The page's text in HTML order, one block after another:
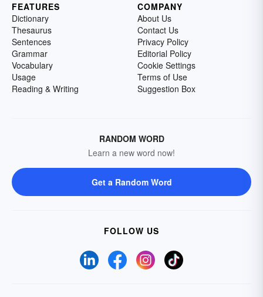
FEATURES
Dictionary
Thesaurus
Sentences
Grammar
Vocabulary
Usage
Reading & Writing
COMPANY
About Us
Contact Us
Privacy Policy
Editorial Policy
Cookie Settings
Terms of Use
Suggestion Box
RANDOM WORD
Learn a new word now!
Get a Random Word
FOLLOW US